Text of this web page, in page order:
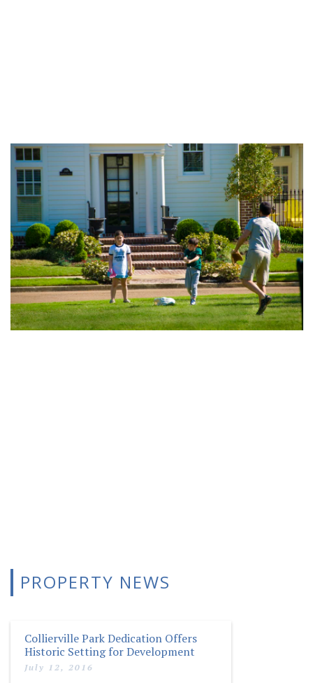
PROPERTY NEWS
Collierville Park Dedication Offers
Historic Setting for Development
July 12, 2016